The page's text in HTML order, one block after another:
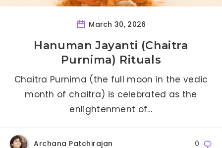
March 30, 2026
Hanuman Jayanti (Chaitra
Purnima) Rituals
Chaitra Purnima (the full moon in the vedic
month of chaitra) is celebrated as the
enlightenment of…
Archana Patchirajan 0